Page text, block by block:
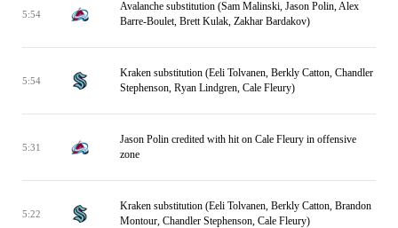
5:54
Avalanche substitution (Sam Malinski, Jason Polin, Alex
Barre-Boulet, Brett Kulak, Zakhar Bardakov)
5:54
Kraken substitution (Eeli Tolvanen, Berkly Catton, Chandler
Stephenson, Ryan Lindgren, Cale Fleury)
5:31
Jason Polin credited with hit on Cale Fleury in offensive
zone
5:22
Kraken substitution (Eeli Tolvanen, Berkly Catton, Brandon
Montour, Chandler Stephenson, Cale Fleury)